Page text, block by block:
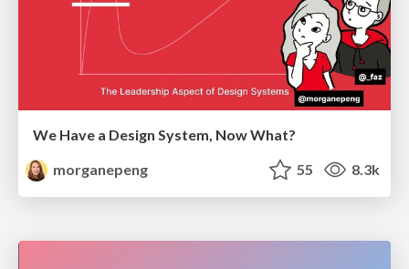
We Have a Design System, Now What?
morganepeng
55 8.3k